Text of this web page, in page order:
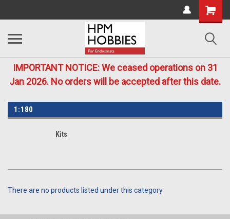
IMPORTANT NOTICE: We ceased operations on 31
Jan 2026. No orders will be accepted after this date.
1:180
Kits
There are no products listed under this category.